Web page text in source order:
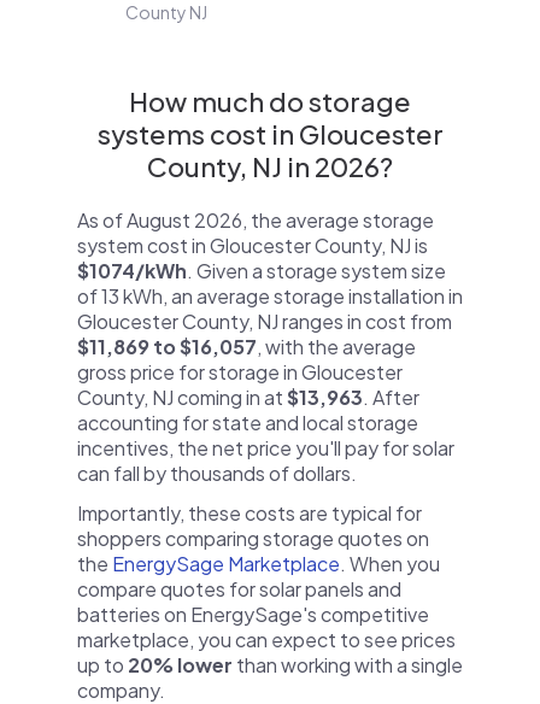
County NJ
How much do storage
systems cost in Gloucester
County, NJ in 2026?
As of August 2026, the average storage
system cost in Gloucester County, NJ is
$1074/kWh. Given a storage system size
of 13 kWh, an average storage installation in
Gloucester County, NJ ranges in cost from
$11,869 to $16,057, with the average
gross price for storage in Gloucester
County, NJ coming in at$13,963. After
accounting for state and local storage
incentives, the net price you'll pay for solar
can fall by thousands of dollars.
Importantly, these costs are typical for
shoppers comparing storage quotes on
the EnergySage Marketplace. When you
compare quotes for solar panels and
batteries on EnergySage's competitive
marketplace, you can expect to see prices
up to 20% lower than working with a single
company.